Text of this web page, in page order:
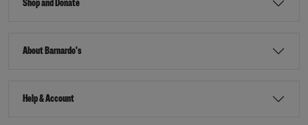
Shop and Donate
About Barnardo's
Help & Account